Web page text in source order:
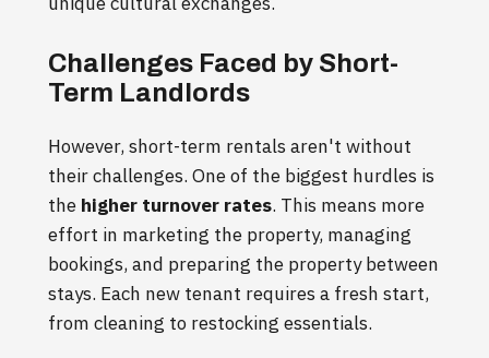
Challenges Faced by Short-
Term Landlords
However, short-term rentals aren't without
their challenges. One of the biggest hurdles is
the higher turnover rates. This means more
effort in marketing the property, managing
bookings, and preparing the property between
stays. Each new tenant requires a fresh start,
from cleaning to restocking essentials.